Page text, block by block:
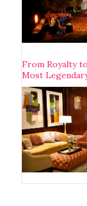
From Royalty to
Most